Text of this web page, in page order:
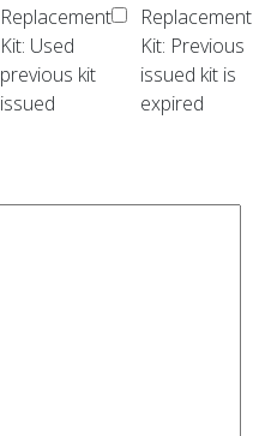
Replacement
Kit: Used
previous kit
issued
Replacement
Kit: Previous
issued kit is
expired